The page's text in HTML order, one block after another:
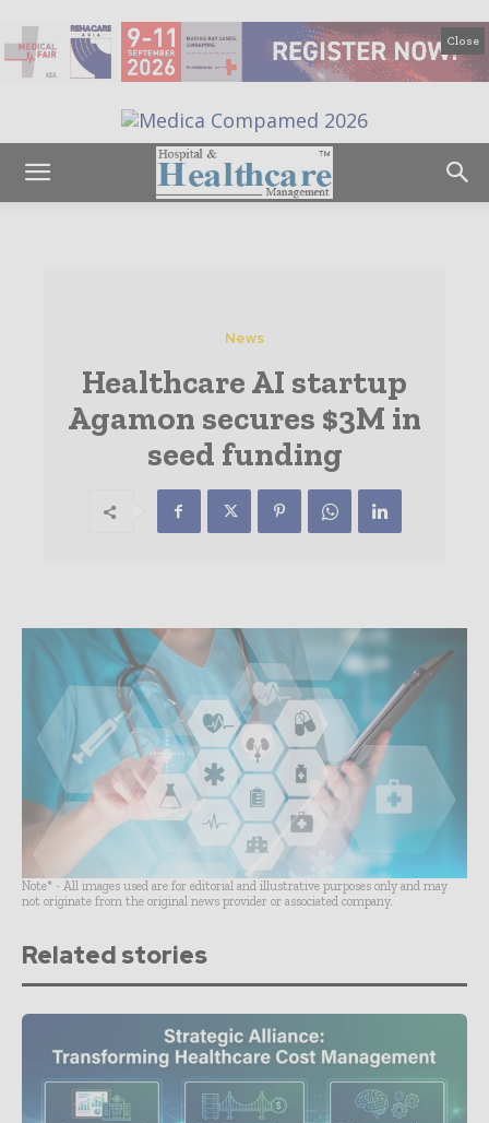
Close
News
Healthcare AI startup
Agamon secures $3M in
seed funding
Note* - All images used are for editorial and illustrative purposes only and may
not originate from the original news provider or associated company.
Related stories